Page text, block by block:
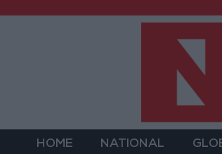
HOME NATIONAL